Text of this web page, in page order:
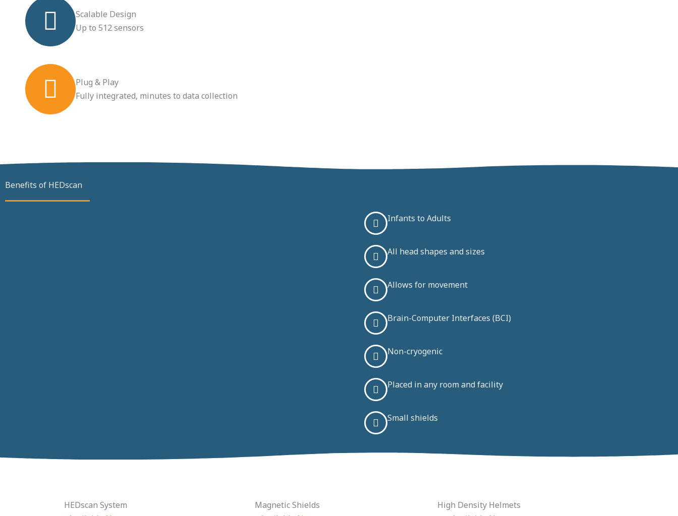
Scalable Design
Up to 512 sensors
Plug & Play
Fully integrated, minutes to data collection
Benefits of HEDscan
Infants to Adults
All head shapes and sizes
Allows for movement
Brain-Computer Interfaces (BCI)
Non-cryogenic
Placed in any room and facility
Small shields
HEDscan System
Magnetic Shields
High Density Helmets